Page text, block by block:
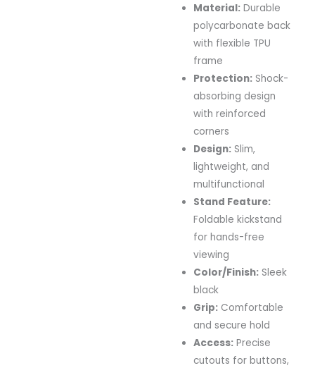
Material: Durable
polycarbonate back
with flexible TPU
frame
Protection: Shock-
absorbing design
with reinforced
corners
Design: Slim,
lightweight, and
multifunctional
Stand Feature:
Foldable kickstand
for hands-free
viewing
Color/Finish: Sleek
black
Grip: Comfortable
and secure hold
Access: Precise
cutouts for buttons,